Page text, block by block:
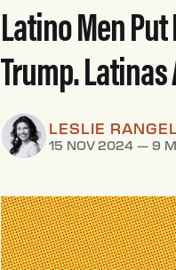
Latino Men
Trump. Latinas
LESLIE
15 NOV 2024 —9